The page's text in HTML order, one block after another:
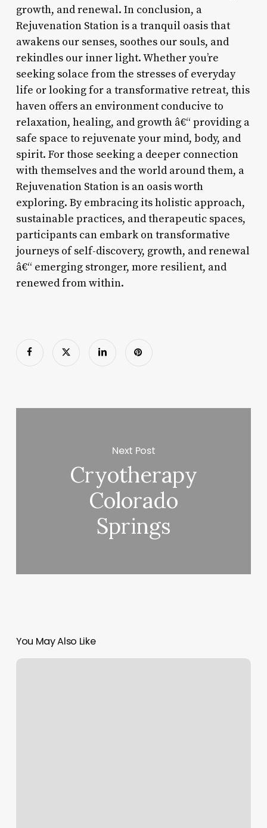
growth, and renewal. In conclusion, a
Rejuvenation Station is a tranquil oasis that
awakens our senses, soothes our souls, and
rekindles our inner light. Whether you’re
seeking solace from the stresses of everyday
life or looking for a transformative retreat, this
haven offers an environment conducive to
relaxation, healing, and growth â€“ providing a
safe space to rejuvenate your mind, body, and
spirit. For those seeking a deeper connection
with themselves and the world around them, a
Rejuvenation Station is an oasis worth
exploring. By embracing its holistic approach,
sustainable practices, and therapeutic spaces,
participants can embark on transformative
journeys of self-discovery, growth, and renewal
â€“ emerging stronger, more resilient, and
renewed from within.
Next Post
Cryotherapy
Colorado
Springs
You May Also Like
Mailing